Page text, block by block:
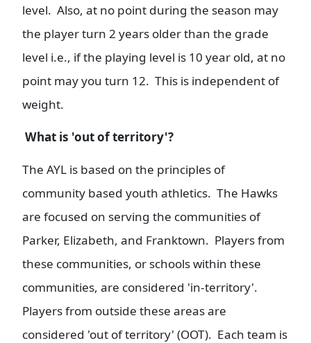
level. Also, at no point during the season may
the player turn 2 years older than the grade
level i.e., if the playing level is 10 year old, at no
point may you turn 12. This is independent of
weight.
What is 'out of territory'?
The AYL is based on the principles of
community based youth athletics. The Hawks
are focused on serving the communities of
Parker, Elizabeth, and Franktown. Players from
these communities, or schools within these
communities, are considered 'in-territory'.
Players from outside these areas are
considered 'out of territory' (OOT). Each team is